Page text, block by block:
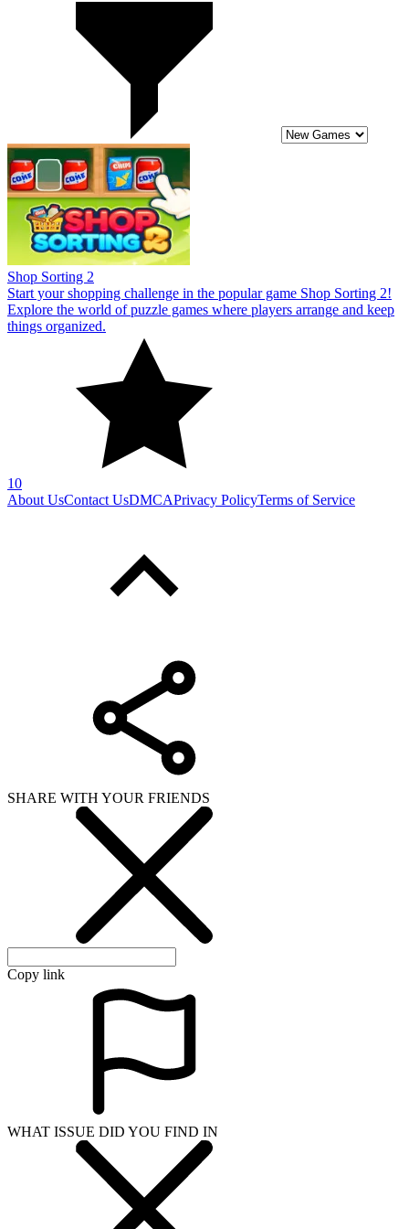
Shop Sorting 2
Start your shopping challenge in the popular game Shop Sorting 2!
Explore the world of puzzle games where players arrange and keep
things organized.
10
About UsContact UsDMCAPrivacy PolicyTerms of Service
SHARE WITH YOUR FRIENDS
Copy link
WHAT ISSUE DID YOU FIND IN